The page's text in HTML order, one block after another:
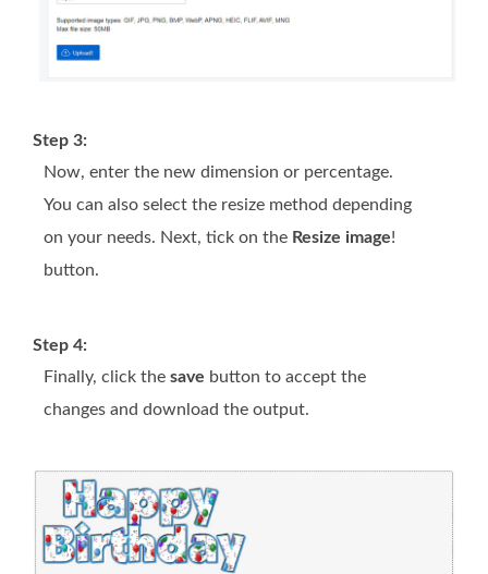
Step 3:
Now, enter the new dimension or percentage.
You can also select the resize method depending
on your needs. Next, tick on the Resize image!
button.
Step 4:
Finally, click the save button to accept the
changes and download the output.